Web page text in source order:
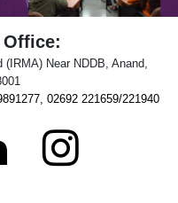
(IRMA) Near NDDB, Anand,
02692 221659/221940